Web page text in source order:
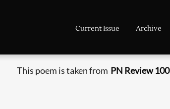
Current Issue Archive
This poem is taken from PN Review 100